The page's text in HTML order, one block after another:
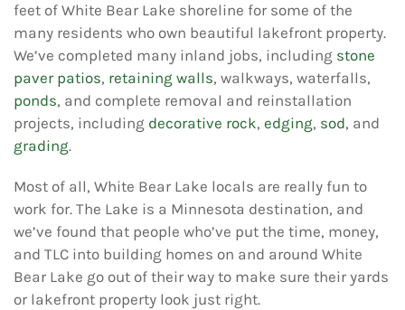
feet of White Bear Lake shoreline for some of the
many residents who own beautiful lakefront property.
We’ve completed many inland jobs, including stone
paver patios, retaining walls, walkways, waterfalls,
ponds, and complete removal and reinstallation
projects, including decorative rock, edging, sod, and
grading.
Most of all, White Bear Lake locals are really fun to
work for. The Lake is a Minnesota destination, and
we’ve found that people who’ve put the time, money,
and TLC into building homes on and around White
Bear Lake go out of their way to make sure their yards
or lakefront property look just right.